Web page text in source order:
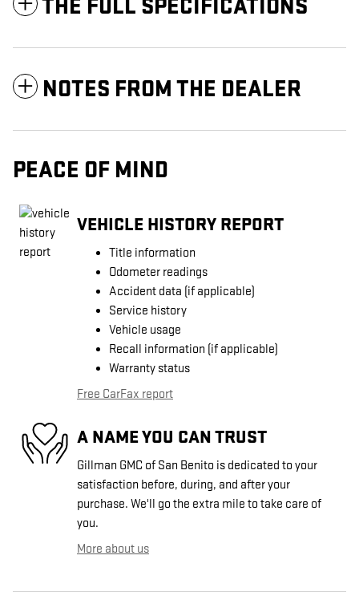
THE FULL SPECIFICATIONS
NOTES FROM THE DEALER
PEACE OF MIND
VEHICLE HISTORY REPORT
Title information
Odometer readings
Accident data (if applicable)
Service history
Vehicle usage
Recall information (if applicable)
Warranty status
Free CarFax report
A NAME YOU CAN TRUST
Gillman GMC of San Benito is dedicated to your
satisfaction before, during, and after your
purchase. We'll go the extra mile to take care of
you.
More about us